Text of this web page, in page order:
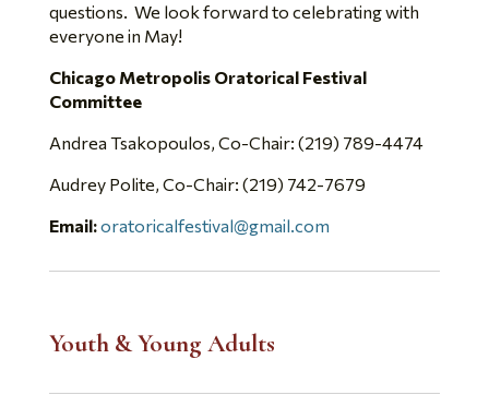
questions. We look forward to celebrating with
everyone in May!
Chicago Metropolis Oratorical Festival
Committee
Andrea Tsakopoulos, Co-Chair: (219) 789-4474
Audrey Polite, Co-Chair: (219) 742-7679
Email:oratoricalfestival@gmail.com
Youth & Young Adults